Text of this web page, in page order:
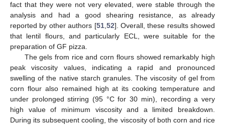
fact that they were not very elevated, were stable through the
analysis and had a good shearing resistance, as already
reported by other authors [51, 52]. Overall, these results showed
that lentil flours, and particularly ECL, were suitable for the
preparation of GF pizza.
The gels from rice and corn flours showed remarkably high
peak viscosity values, indicating a rapid and pronounced
swelling of the native starch granules. The viscosity of gel from
corn flour also remained high at its cooking temperature and
under prolonged stirring (95 °C for 30 min), recording a very
high value of minimum viscosity and a limited breakdown.
During its subsequent cooling, the viscosity of both corn and rice